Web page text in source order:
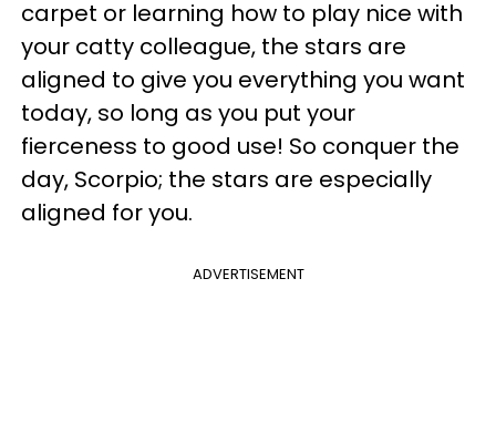
carpet or learning how to play nice with
your catty colleague, the stars are
aligned to give you everything you want
today, so long as you put your
fierceness to good use! So conquer the
day, Scorpio; the stars are especially
aligned for you.
ADVERTISEMENT